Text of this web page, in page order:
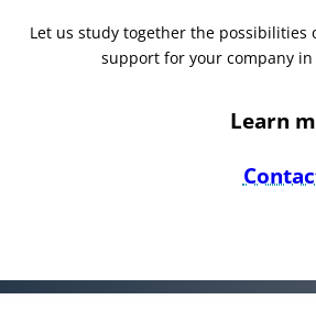
Let us study together the
support for your company
Learn